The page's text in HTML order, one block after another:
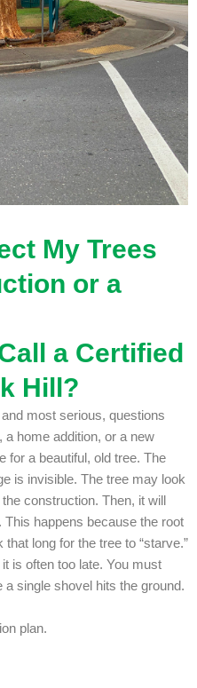
My Trees
or a
a Certified
Hill?
most serious, questions
a home addition, or a new
for a beautiful, old tree. The
is invisible. The tree may look
construction. Then, it will
happens because the root
long for the tree to “starve.”
is often too late. You must
a single shovel hits the ground.
plan.